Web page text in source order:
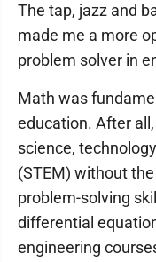
The tap, jazz and
made me a more
problem solver in
Math was
education. After
science,
(STEM) without
problem-solving
differential
engineering